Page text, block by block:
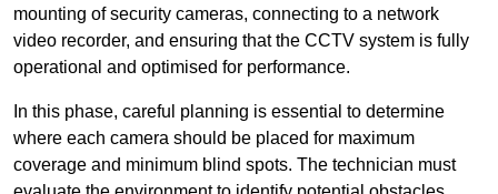
mounting of security cameras, connecting to a network
video recorder, and ensuring that the CCTV system is fully
operational and optimised for performance.
In this phase, careful planning is essential to determine
where each camera should be placed for maximum
coverage and minimum blind spots. The technician must